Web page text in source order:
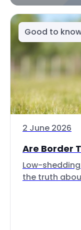
Good to
2 June 2026
Are Border
Low-
the truth